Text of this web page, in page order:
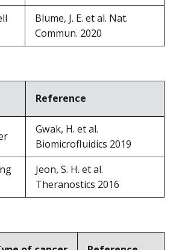
Blume, J. E. et al. Nat.
Commun. 2020
Reference
Gwak, H. et al.
Biomicrofluidics 2019
Jeon, S. H. et al.
Theranostics 2016